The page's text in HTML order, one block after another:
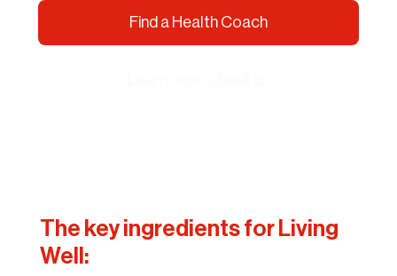
Find a Health Coach
The key ingredients for Living
Well: